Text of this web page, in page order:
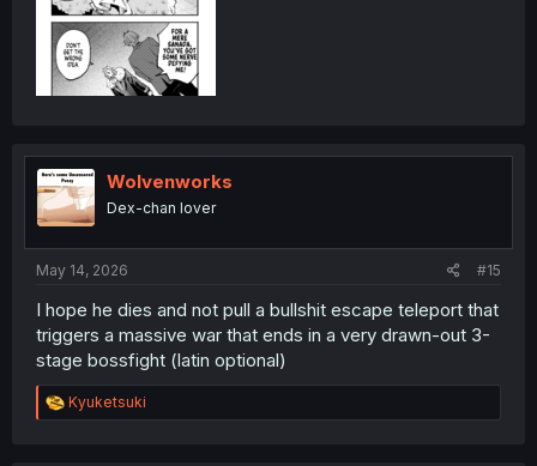
Wolvenworks
Dex-chan lover
May 14, 2026 #15
I hope he dies and not pull a bullshit escape teleport that
triggers a massive war that ends in a very drawn-out 3-
stage bossfight (latin optional)
R
e
Kyuketsuki